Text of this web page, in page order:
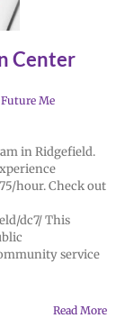
Center
Future Me
in Ridgefield.
hour. Check out
dc7/ This
service
Read More